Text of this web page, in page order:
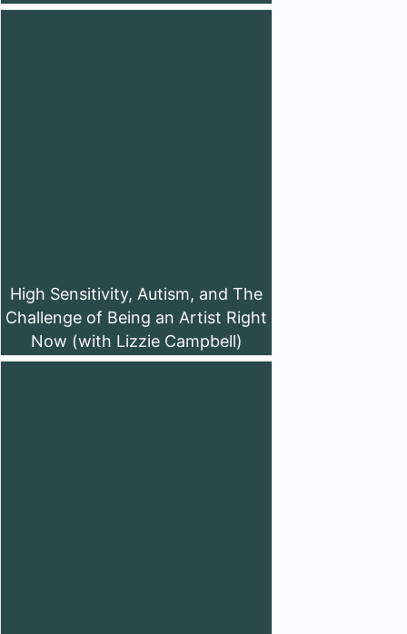
High Sensitivity, Autism, and The
Challenge of Being an Artist Right
Now (with Lizzie Campbell)